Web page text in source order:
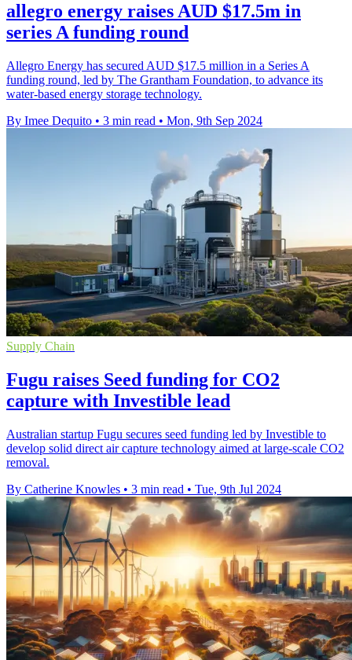
allegro energy raises AUD $17.5m in
series A funding round
Allegro Energy has secured AUD $17.5 million in a Series A
funding round, led by The Grantham Foundation, to advance its
water-based energy storage technology.
By Imee Dequito • 3 min read • Mon, 9th Sep 2024
Supply Chain
Fugu raises Seed funding for CO2
capture with Investible lead
Australian startup Fugu secures seed funding led by Investible to
develop solid direct air capture technology aimed at large-scale CO2
removal.
By Catherine Knowles • 3 min read • Tue, 9th Jul 2024